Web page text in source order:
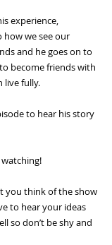
experience,
how we see our
and he goes on to
become friends with
live fully.
to hear his story
you think of the show
to hear your ideas
so don’t be shy and